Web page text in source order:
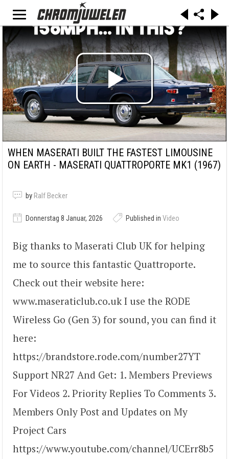
WHEN MASERATI BUILT THE FASTEST LIMOUSINE
ON EARTH - MASERATI QUATTROPORTE MK1 (1967)
by Ralf Becker
Donnerstag 8 Januar, 2026 Published in Video
Big thanks to Maserati Club UK for helping
me to source this fantastic Quattroporte.
Check out their website here:
www.maseraticlub.co.uk I use the RODE
Wireless Go (Gen 3) for sound, you can find it
here:
https://brandstore.rode.com/number27YT
Support NR27 And Get: 1. Members Previews
For Videos 2. Priority Replies To Comments 3.
Members Only Post and Updates on My
Project Cars
https://www.youtube.com/channel/UCErr8b5